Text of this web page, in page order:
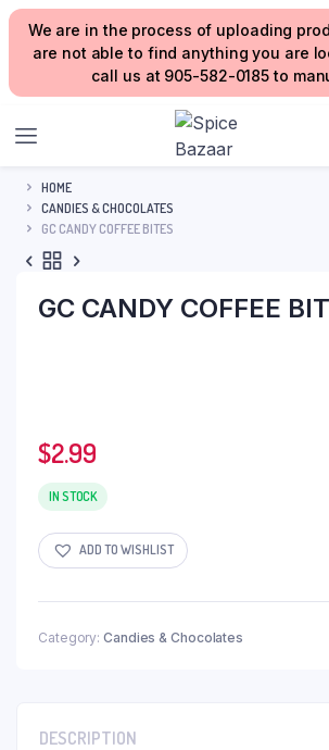
We are in the process of uploading
are not able to find anything you are
call us at 905-582-0185 to
HOME
CANDIES & CHOCOLATES
GC CANDY COFFEE BITES
GC CANDY COFFEE
$2.99
IN STOCK
ADD TO WISHLIST
Category: Candies & Chocolates
DESCRIPTION